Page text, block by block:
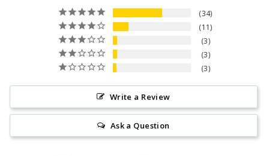
34
11
3
3
3
Write a Review
Ask a Question